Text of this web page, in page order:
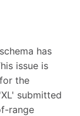
has
issue is
the
submitted
range